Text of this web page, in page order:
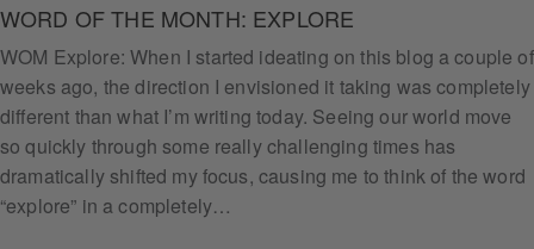
WORD OF THE MONTH: EXPLORE
WOM Explore: When I started ideating on this blog a couple of
weeks ago, the direction I envisioned it taking was completely
different than what I’m writing today. Seeing our world move
so quickly through some really challenging times has
dramatically shifted my focus, causing me to think of the word
“explore” in a completely…